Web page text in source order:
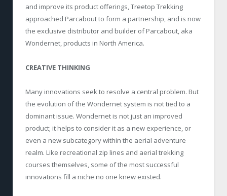
and improve its product offerings, Treetop Trekking
approached Parcabout to form a partnership, and is now
the exclusive distributor and builder of Parcabout, aka
Wondernet, products in North America.
CREATIVE THINKING
Many innovations seek to resolve a central problem. But
the evolution of the Wondernet system is not tied to a
dominant issue. Wondernet is not just an improved
product; it helps to consider it as a new experience, or
even a new subcategory within the aerial adventure
realm. Like recreational zip lines and aerial trekking
courses themselves, some of the most successful
innovations fill a niche no one knew existed.